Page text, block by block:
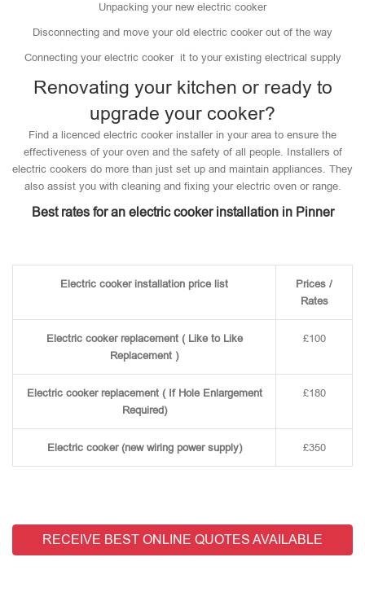
Unpacking your new electric cooker
Disconnecting and move your old electric cooker out of the way
Connecting your electric cooker it to your existing electrical supply
Renovating your kitchen or ready to
upgrade your cooker?
Find a licenced electric cooker installer in your area to ensure the
effectiveness of your oven and the safety of all people. Installers of
electric cookers do more than just set up and maintain appliances. They
also assist you with cleaning and fixing your electric oven or range.
Best rates for an electric cooker installation in Pinner
Electric cooker installation price list
Prices /
Rates
Electric cooker replacement ( Like to Like
Replacement )
£100
Electric cooker replacement ( If Hole Enlargement
Required)
£180
Electric cooker (new wiring power supply) £350
RECEIVE BEST ONLINE QUOTES AVAILABLE